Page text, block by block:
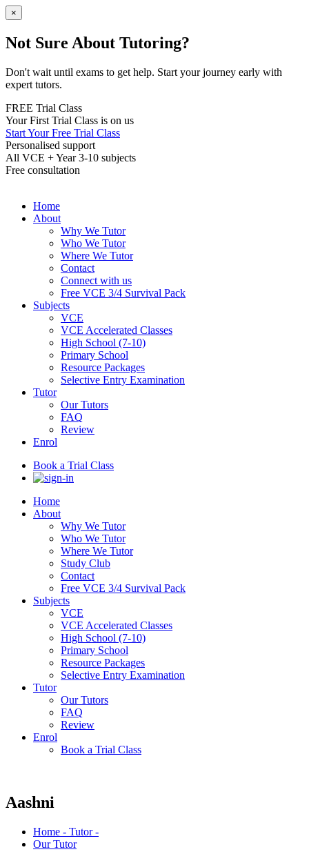
×
Not Sure About Tutoring?
Don't wait until exams to get help. Start your journey early with
expert tutors.
FREE Trial Class
Your First Trial Class is on us
Start Your Free Trial Class
Personalised support
All VCE + Year 3-10 subjects
Free consultation
Home
About
Why We Tutor
Who We Tutor
Where We Tutor
Contact
Connect with us
Free VCE 3/4 Survival Pack
Subjects
VCE
VCE Accelerated Classes
High School (7-10)
Primary School
Resource Packages
Selective Entry Examination
Tutor
Our Tutors
FAQ
Review
Enrol
Book a Trial Class
Home
About
Why We Tutor
Who We Tutor
Where We Tutor
Study Club
Contact
Free VCE 3/4 Survival Pack
Subjects
VCE
VCE Accelerated Classes
High School (7-10)
Primary School
Resource Packages
Selective Entry Examination
Tutor
Our Tutors
FAQ
Review
Enrol
Book a Trial Class
Aashni
Home - Tutor -
Our Tutor